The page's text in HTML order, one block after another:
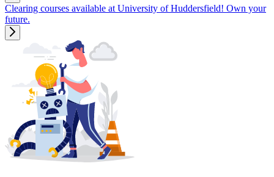
Clearing courses available at University of Huddersfield! Own your
future.